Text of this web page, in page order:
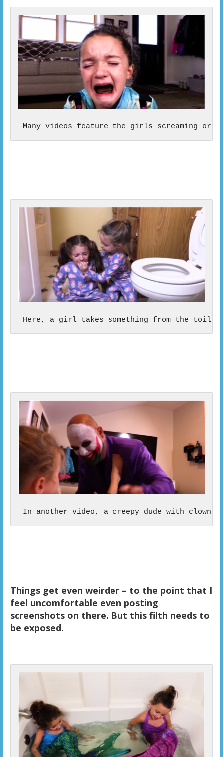
Many videos feature the girls screaming
Here, a girl takes something from the
In another video, a creepy dude with clown
Things get even weirder – to the point that I
feel uncomfortable even posting
screenshots on there. But this filth needs to
be exposed.